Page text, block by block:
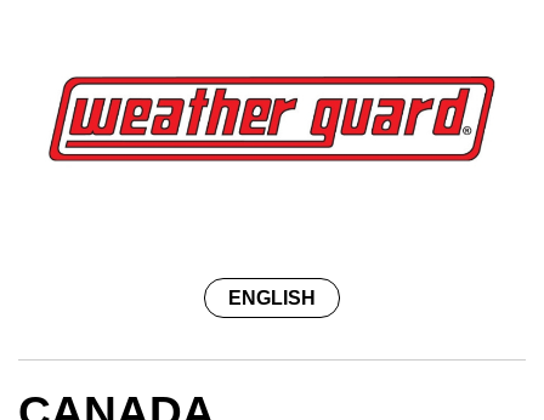
ENGLISH